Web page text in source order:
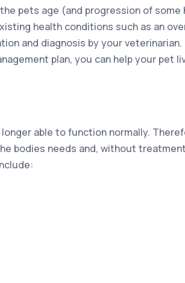
pets age (and progression of some
health conditions such as an
and diagnosis by your
plan, you can help your pet
able to function normally.
bodies needs and, without